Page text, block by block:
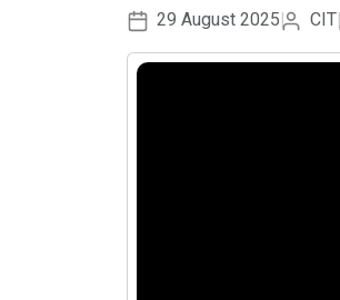
29 August 2025 CIT